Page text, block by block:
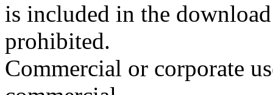
is included in the
prohibited.
Commercial or corporate